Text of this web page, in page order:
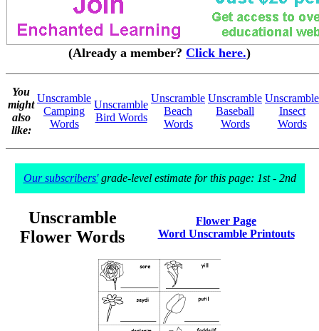
(Already a member? Click here.)
You
might
also
like:
Unscramble
Camping
Words
Unscramble
Bird Words
Unscramble
Beach
Words
Unscramble
Baseball
Words
Unscramble
Insect
Words
Our subscribers'grade-level estimate for this page: 1st - 2nd
Unscramble
Flower Words
Flower Page
Word Unscramble Printouts